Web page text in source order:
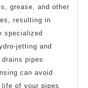
grease, and other
resulting in
specialized
jetting and
pipes
can avoid
of your pipes